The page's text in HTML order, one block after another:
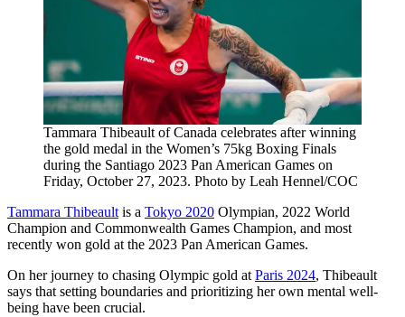
Tammara Thibeault of Canada celebrates after winning
the gold medal in the Women’s 75kg Boxing Finals
during the Santiago 2023 Pan American Games on
Friday, October 27, 2023. Photo by Leah Hennel/COC
Tammara Thibeault is a Tokyo 2020 Olympian, 2022 World
Champion and Commonwealth Games Champion, and most
recently won gold at the 2023 Pan American Games.
On her journey to chasing Olympic gold at Paris 2024, Thibeault
says that setting boundaries and prioritizing her own mental well-
being have been crucial.